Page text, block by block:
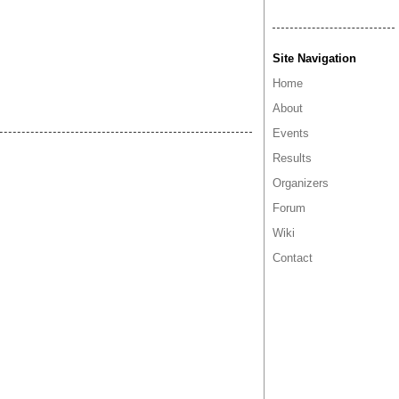
Site Navigation
Home
About
Events
Results
Organizers
Forum
Wiki
Contact